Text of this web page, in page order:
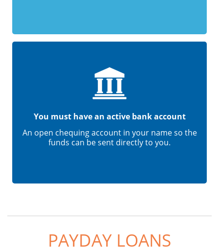
You must have an active bank account
An open chequing account in your name so the
funds can be sent directly to you.
PAYDAY LOANS